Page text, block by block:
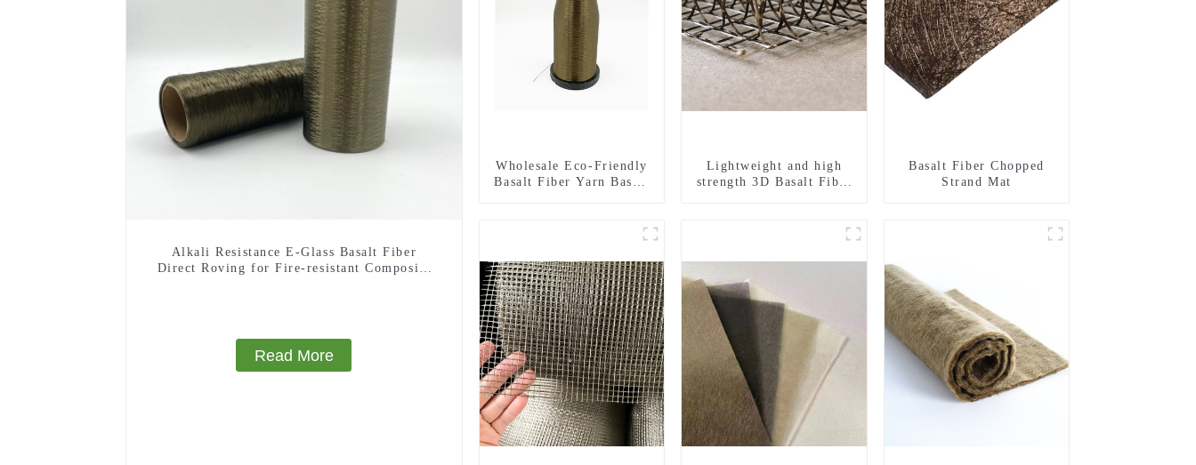
Alkali Resistance E-Glass Basalt Fiber
Direct Roving for Fire-resistant Composite
Read More
Wholesale Eco-Friendly
Basalt Fiber Yarn Basalt
Lightweight and high
strength 3D Basalt Fiber
Basalt Fiber Chopped
Strand Mat